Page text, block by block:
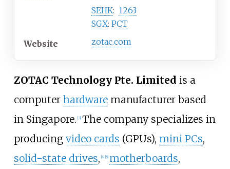
SEHK: 1263
SGX: PCT
Website
zotac.com
ZOTAC Technology Pte. Limited is a
computer hardwaremanufacturer based
in Singapore. [3] The company specializes in
producing video cards (GPUs), mini PCs,
solid-state drives, 4] 5] motherboards,